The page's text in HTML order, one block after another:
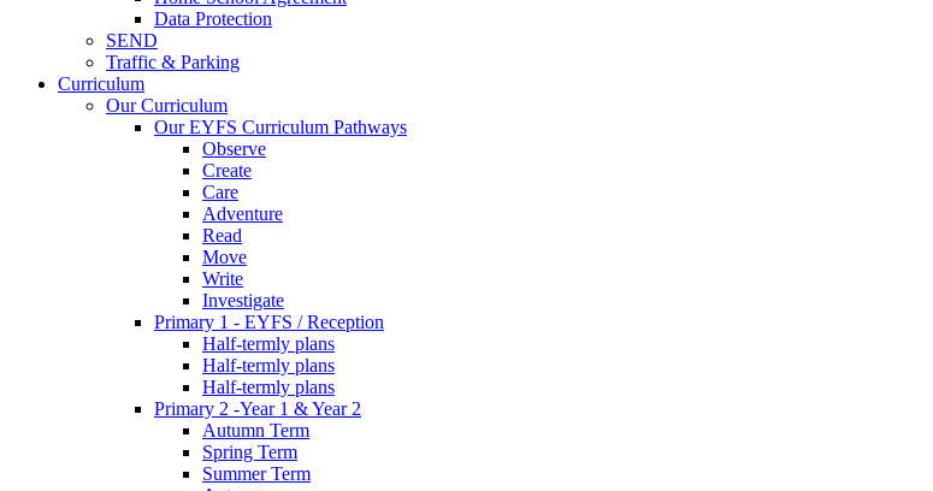
Data Protection
SEND
Traffic & Parking
Curriculum
Our Curriculum
Our EYFS Curriculum Pathways
Observe
Create
Care
Adventure
Read
Move
Write
Investigate
Primary 1 - EYFS / Reception
Half-termly plans
Half-termly plans
Half-termly plans
Primary 2 -Year 1 & Year 2
Autumn Term
Spring Term
Summer Term